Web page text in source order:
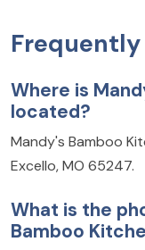
Where is
located?
Mandy's Bamboo
Excello, MO 65247.
What is the
Bamboo